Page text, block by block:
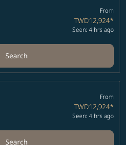
From
TWD12,924*
Seen: 4 hrs ago
Search
From
TWD12,924*
Seen: 4 hrs ago
Search